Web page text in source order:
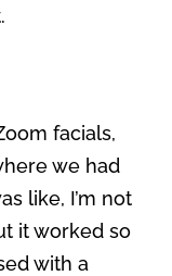
facials,
we had
like, I’m not
it worked so
with a